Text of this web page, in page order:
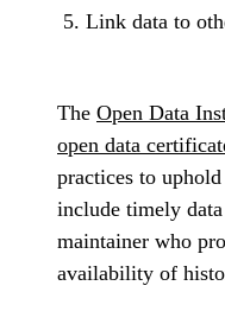
Link data to
The Open Data
open data
practices to
include timely data
maintainer who
availability of